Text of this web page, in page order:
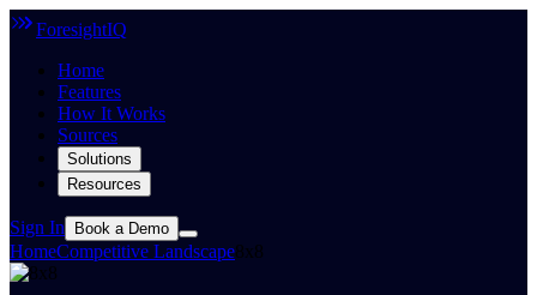
ForesightIQ
Home
Features
How It Works
Sources
Solutions
Resources
Sign In Book a Demo
HomeCompetitive Landscape8x8